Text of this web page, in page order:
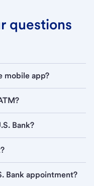
questions
mobile app?
Bank?
Bank appointment?